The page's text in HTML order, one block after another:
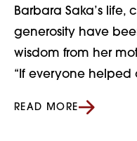
Barbara Saka’s
generosity have
wisdom from her
“If everyone helped
READ MORE